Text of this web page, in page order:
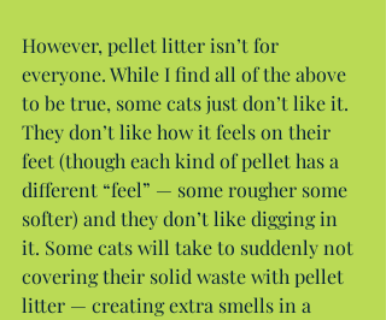
However, pellet litter isn’t for
everyone. While I find all of the above
to be true, some cats just don’t like it.
They don’t like how it feels on their
feet (though each kind of pellet has a
different “feel” — some rougher some
softer) and they don’t like digging in
it. Some cats will take to suddenly not
covering their solid waste with pellet
litter — creating extra smells in a